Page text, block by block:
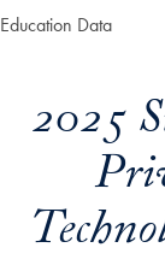
Education Data
2025